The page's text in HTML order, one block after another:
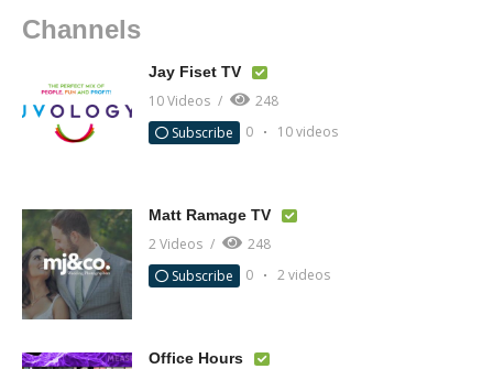
Channels
Jay Fiset TV
10 Videos
248
Subscribe
0 10 videos
Matt Ramage TV
2 Videos
248
Subscribe
0 2 videos
Office Hours